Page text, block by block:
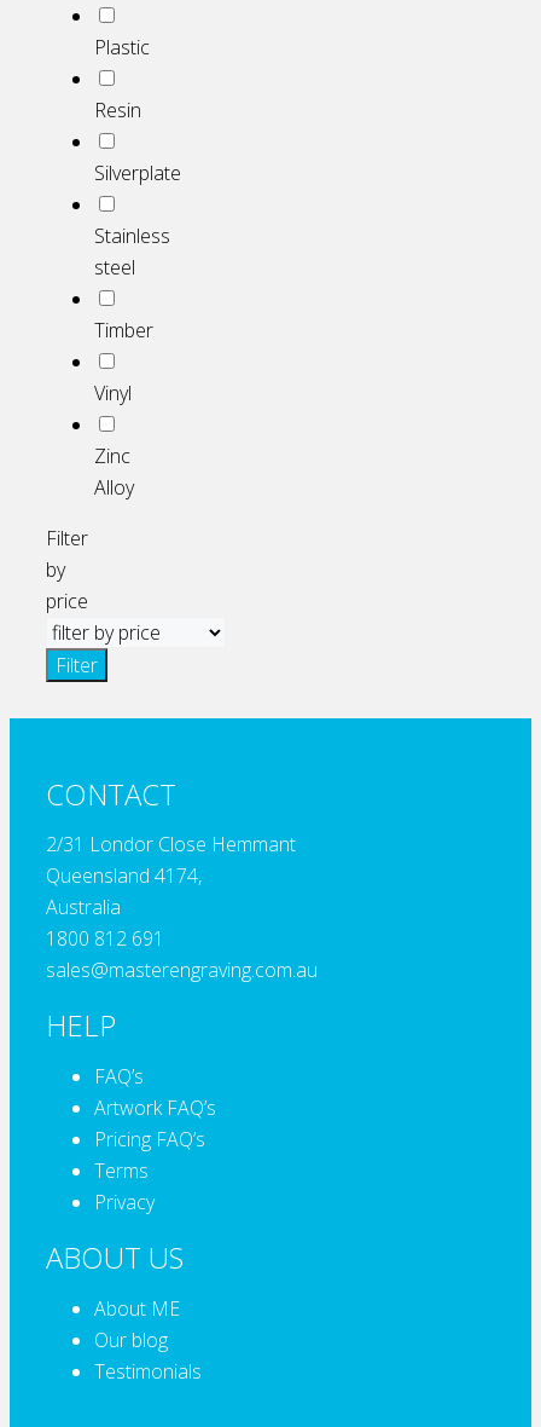
Plastic
Resin
Silverplate
Stainless
steel
Timber
Vinyl
Zinc
Alloy
Filter
by
price
Filter
CONTACT
2/31 Londor Close Hemmant
Queensland 4174,
Australia
1800 812 691
sales@masterengraving.com.au
HELP
FAQ’s
Artwork FAQ’s
Pricing FAQ’s
Terms
Privacy
ABOUT US
About ME
Our blog
Testimonials